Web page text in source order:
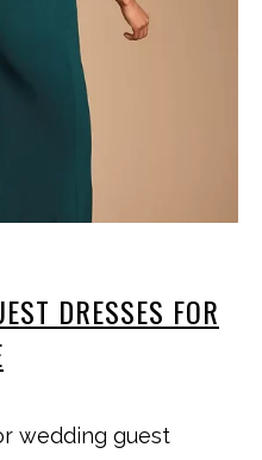
DRESSES FOR
wedding guest